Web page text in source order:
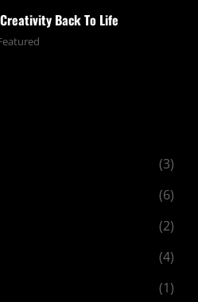
Back To Life
(3)
(6)
(2)
(4)
(1)